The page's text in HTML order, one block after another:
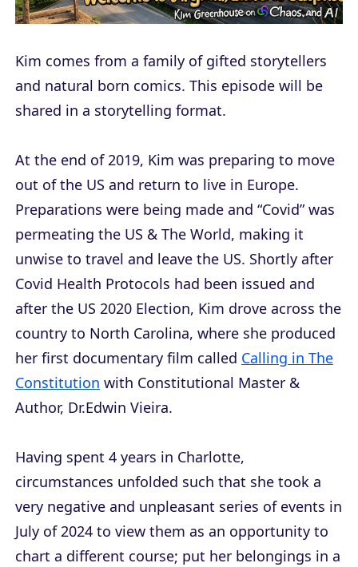
Kim comes from a family of gifted storytellers
and natural born comics. This episode will be
shared in a storytelling format.
At the end of 2019, Kim was preparing to move
out of the US and return to live in Europe.
Preparations were being made and “Covid” was
permeating the US & The World, making it
unwise to travel and leave the US. Shortly after
Covid Health Protocols had been issued and
after the US 2020 Election, Kim drove across the
country to North Carolina, where she produced
her first documentary film called Calling in The
Constitution with Constitutional Master &
Author, Dr.Edwin Vieira.
Having spent 4 years in Charlotte,
circumstances unfolded such that she took a
very negative and unpleasant series of events in
July of 2024 to view them as an opportunity to
chart a different course; put her belongings in a